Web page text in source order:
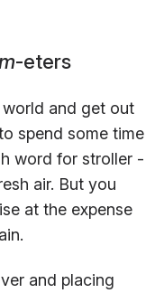
-eters
world and get out
spend some time
word for stroller -
air. But you
at the expense
and placing